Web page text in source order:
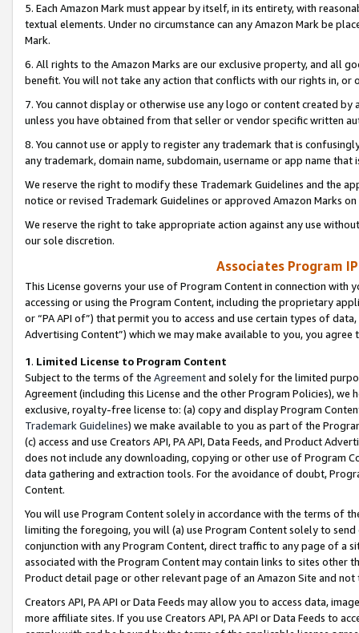
5. Each Amazon Mark must appear by itself, in its entirety, with
textual elements. Under no circumstance can any Amazon Mark be
Mark.
6. All rights to the Amazon Marks are our exclusive property, and all
benefit. You will not take any action that conflicts with our rights in, or
7. You cannot display or otherwise use any logo or content created
unless you have obtained from that seller or vendor specific written
8. You cannot use or apply to register any trademark that is
any trademark, domain name, subdomain, username or app name
We reserve the right to modify these Trademark Guidelines and the
notice or revised Trademark Guidelines or approved Amazon Marks
We reserve the right to take appropriate action against any use
our sole discretion.
Associates Program
This License governs your use of Program Content in connection
accessing or using the Program Content, including the proprietary
or “PA API of”) that permit you to access and use certain types of
Advertising Content”) which we may make available to you, you agree
1. Limited License to Program Content
Subject to the terms of the Agreementand solely for the limited
Agreement (including this License and the other Program Policies),
exclusive, royalty-free license to: (a) copy and display Program
Trademark Guidelines) we make available to you as part of the
(c) access and use Creators API, PA API, Data Feeds, and Product
does not include any downloading, copying or other use of Program
data gathering and extraction tools. For the avoidance of doubt,
Content.
You will use Program Content solely in accordance with the terms of
limiting the foregoing, you will (a) use Program Content solely to
conjunction with any Program Content, direct traffic to any page of a
associated with the Program Content may contain links to sites other
Product detail page or other relevant page of an Amazon Site and not
Creators API, PA API or Data Feeds may allow you to access data,
more affiliate sites. If you use Creators API, PA API or Data Feeds to